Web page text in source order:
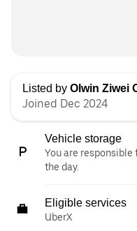
Listed by Olwin Ziwei
Joined Dec 2024
Vehicle storage
You are
the day.
Eligible services
UberX